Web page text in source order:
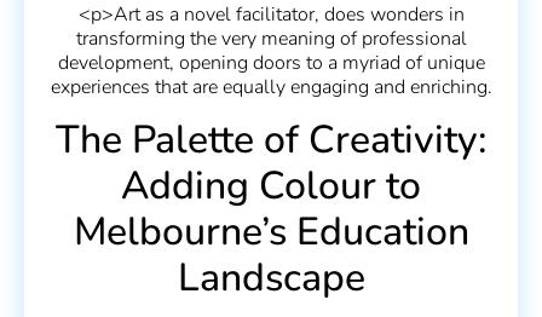
<p>Art as a novel facilitator, does wonders in
transforming the very meaning of professional
development, opening doors to a myriad of unique
experiences that are equally engaging and enriching.
The Palette of Creativity:
Adding Colour to
Melbourne’s Education
Landscape